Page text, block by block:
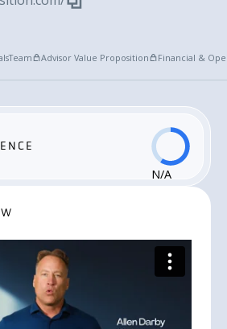
Team Advisor Value Proposition Financial &
N/A